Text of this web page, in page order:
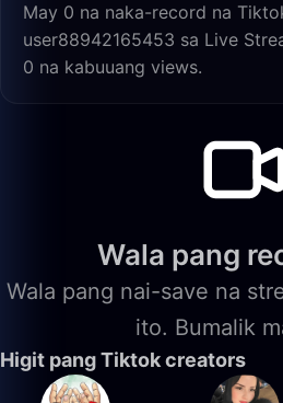
May 0 na naka-record na
user88942165453 sa Live
0 na kabuuang views.
Wala pang
Wala pang nai-save na
ito. Bumalik
Higit pang Tiktok creators